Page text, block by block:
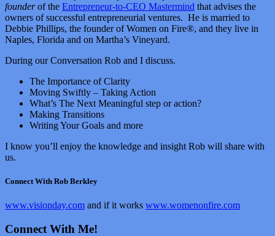
founderof the Entrepreneur-to-CEO Mastermind that advises the
owners of successful entrepreneurial ventures. He is married to
Debbie Phillips, the founder of Women on Fire®, and they live in
Naples, Florida and on Martha’s Vineyard.
During our Conversation Rob and I discuss.
The Importance of Clarity
Moving Swiftly – Taking Action
What’s The Next Meaningful step or action?
Making Transitions
Writing Your Goals and more
I know you’ll enjoy the knowledge and insight Rob will share with
us.
Connect With Rob Berkley
www.visionday.com and if it works www.womenonfire.com
Connect With Me!